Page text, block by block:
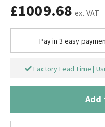
£1009.68 ex. VAT
Pay in 3 easy
Factory Lead Time |
Add